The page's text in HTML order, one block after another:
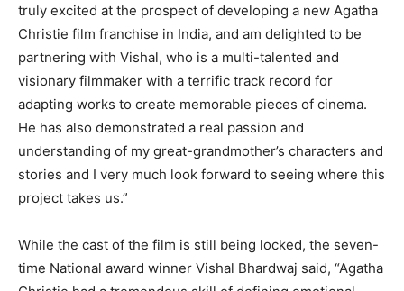
truly excited at the prospect of developing a new Agatha
Christie film franchise in India, and am delighted to be
partnering with Vishal, who is a multi-talented and
visionary filmmaker with a terrific track record for
adapting works to create memorable pieces of cinema.
He has also demonstrated a real passion and
understanding of my great-grandmother’s characters and
stories and I very much look forward to seeing where this
project takes us.”
While the cast of the film is still being locked, the seven-
time National award winner Vishal Bhardwaj said, “Agatha